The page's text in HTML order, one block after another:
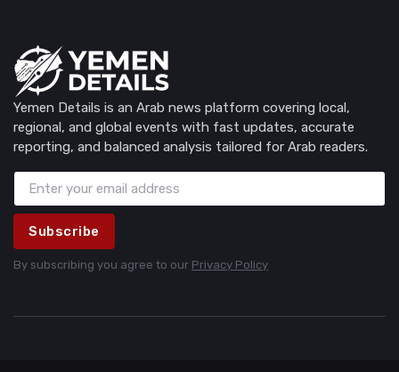
Yemen Details is an Arab news platform covering local,
regional, and global events with fast updates, accurate
reporting, and balanced analysis tailored for Arab readers.
Subscribe
By subscribing you agree to our Privacy Policy